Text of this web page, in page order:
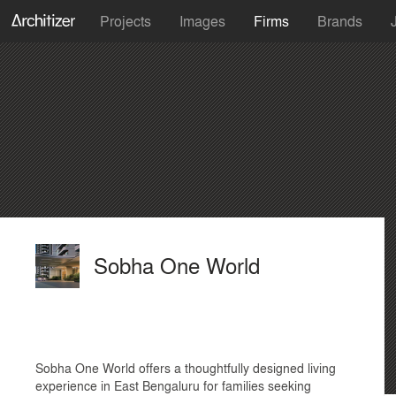
Projects Images Firms Brands
Sobha One World
Sobha One World offers a thoughtfully designed living
experience in East Bengaluru for families seeking